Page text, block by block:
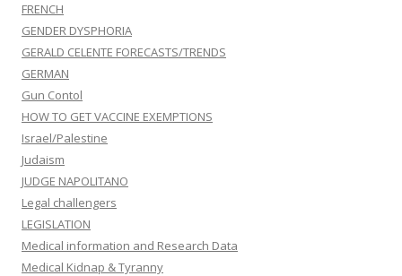
FRENCH
GENDER DYSPHORIA
GERALD CELENTE FORECASTS/TRENDS
GERMAN
Gun Contol
HOW TO GET VACCINE EXEMPTIONS
Israel/Palestine
Judaism
JUDGE NAPOLITANO
Legal challengers
LEGISLATION
Medical information and Research Data
Medical Kidnap & Tyranny